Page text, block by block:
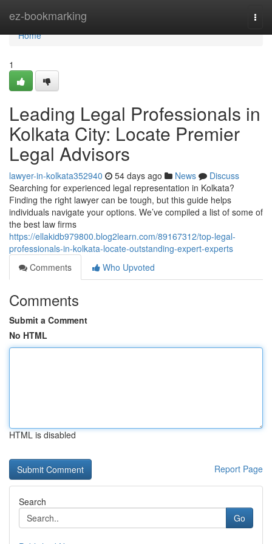
ez-bookmarking
Home
Home
1
Leading Legal Professionals in
Kolkata City: Locate Premier
Legal Advisors
lawyer-in-kolkata352940 54 days ago News
Discuss
Searching for experienced legal representation in Kolkata?
Finding the right lawyer can be tough, but this guide helps
individuals navigate your options. We’ve compiled a list of some of
the best law firms
https://ellakidb979800.blog2learn.com/89167312/top-legal-
professionals-in-kolkata-locate-outstanding-expert-experts
Comments
Who Upvoted
Comments
Submit a Comment
No HTML
HTML is disabled
Report Page
Search
Go